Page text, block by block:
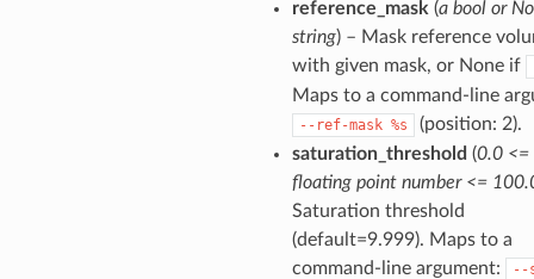
reference_mask (a bool or
string) – Mask reference
with given mask, or None if
Maps to a command-line
--ref-mask %s
(position: 2).
saturation_threshold (0.0 <=
floating point number <=
Saturation threshold
(default=9.999). Maps to a
command-line argument:
--